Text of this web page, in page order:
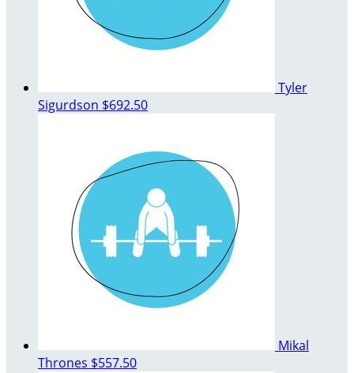
Tyler
Sigurdson $692.50
Mikal
Thrones $557.50